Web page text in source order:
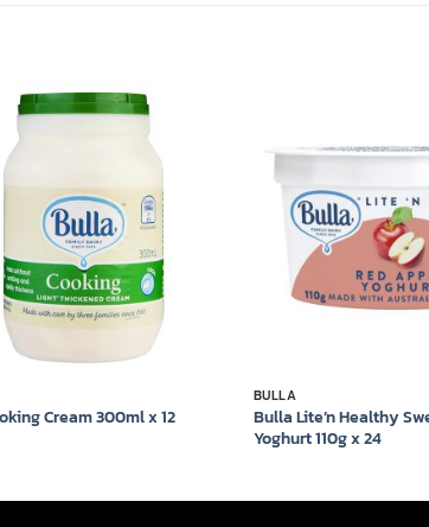
wishlist
Cream 300ml x 12
BULLA
Bulla Lite’n Healthy
Yoghurt 110g x 24